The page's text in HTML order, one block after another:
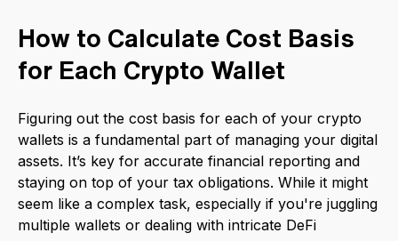
How to Calculate Cost Basis
for Each Crypto Wallet
Figuring out the cost basis for each of your crypto
wallets is a fundamental part of managing your digital
assets. It’s key for accurate financial reporting and
staying on top of your tax obligations. While it might
seem like a complex task, especially if you're juggling
multiple wallets or dealing with intricate DeFi